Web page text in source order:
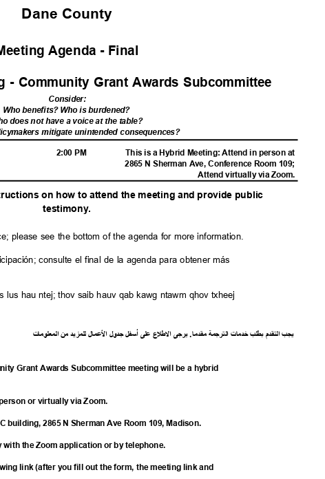
Dane County
Agenda - Final
- Community Grant Awards Subcommittee
Consider:
Who benefits? Who is burdened?
does not have a voice at the table?
mitigate unintended consequences?
2:00 PM
This is a Hybrid Meeting: Attend in person at
2865 N Sherman Ave, Conference Room 109;
Attend virtually via Zoom.
on how to attend the meeting and provide public
testimony.
please see the bottom of the agenda for more information.
consulte el final de la agenda para obtener más
lus hau ntej; thov saib hauv qab kawg ntawm qhov txheej
ت معلوما ال من لمزيد ل لماعلا لجدو لأسف لىع علطلا يرجى .مقدما رجمة الت خدمات طلبب مقدالت يجب
Grant Awards Subcommittee meeting will be a hybrid
or virtually via Zoom.
building, 2865 N Sherman Ave Room 109, Madison.
the Zoom application or by telephone.
link (after you fill out the form, the meeting link and